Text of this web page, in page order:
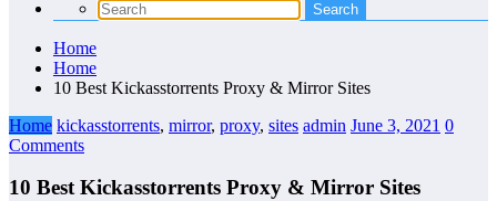
Home
Home
10 Best Kickasstorrents Proxy & Mirror Sites
Home kickasstorrents, mirror, proxy, sites admin June 3, 2021 0
Comments
10 Best Kickasstorrents Proxy & Mirror Sites